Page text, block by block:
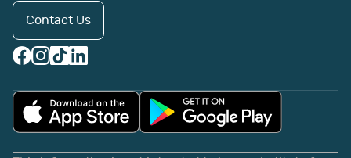
Contact Us